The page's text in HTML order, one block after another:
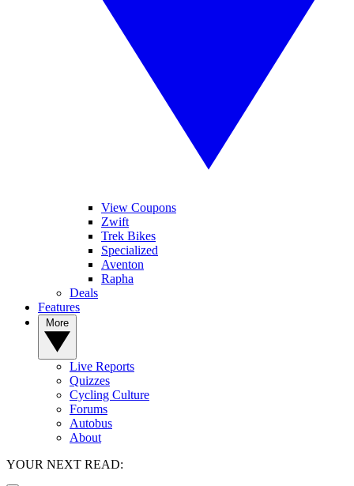
View Coupons
Zwift
Trek Bikes
Specialized
Aventon
Rapha
Deals
Features
Live Reports
Quizzes
Cycling Culture
Forums
Autobus
About
YOUR NEXT READ: